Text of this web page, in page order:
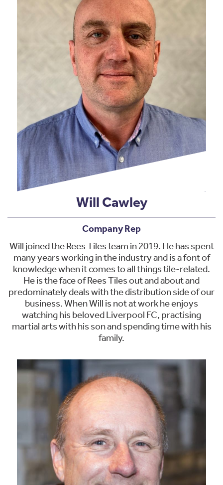
Will Cawley
Company Rep
Will joined the Rees Tiles team in 2019. He has spent
many years working in the industry and is a font of
knowledge when it comes to all things tile-related.
He is the face of Rees Tiles out and about and
predominately deals with the distribution side of our
business. When Will is not at work he enjoys
watching his beloved Liverpool FC, practising
martial arts with his son and spending time with his
family.